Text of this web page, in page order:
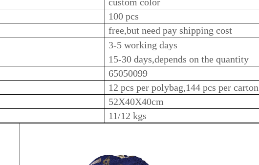
custom color
100 pcs
free,but need pay shipping cost
3-5 working days
15-30 days,depends on the quantity
65050099
12 pcs per polybag,144 pcs per carton
52X40X40cm
11/12 kgs